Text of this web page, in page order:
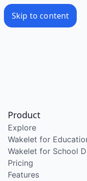
Skip to content
Product
Explore
Wakelet for
Wakelet for School
Pricing
Features